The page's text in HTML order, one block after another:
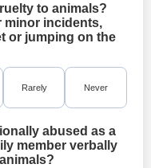
to animals?
minor incidents,
or jumping on the
Rarely Never
abused as a
member verbally